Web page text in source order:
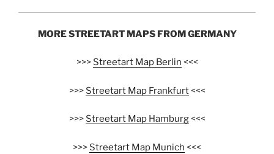
MORE STREETART MAPS FROM GERMANY
>>> Streetart Map Berlin <<<
>>> Streetart Map Frankfurt<<<
>>> Streetart Map Hamburg<<<
>>> Streetart Map Munich <<<